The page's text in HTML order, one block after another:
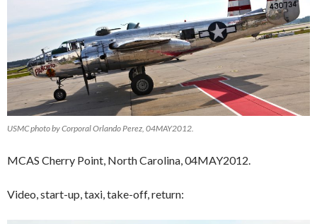
USMC photo by Corporal Orlando Perez, 04MAY2012.
MCAS Cherry Point, North Carolina, 04MAY2012.
Video, start-up, taxi, take-off, return: